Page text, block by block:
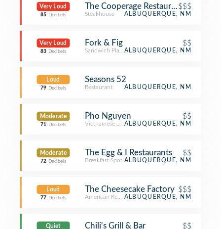
Very Loud
85 Decibels
The Cooperage Restaurant$$$
Steakhouse ALBUQUERQUE, NM
Very Loud
83 Decibels
Fork & Fig $$
Sandwich PlaceALBUQUERQUE, NM
Loud
79 Decibels
Seasons 52
Restaurant ALBUQUERQUE, NM
Moderate
71 Decibels
Pho Nguyen $$
Vietnamese RestaurantALBUQUERQUE, NM
Moderate
72 Decibels
The Egg & I Restaurants $$
Breakfast Spot ALBUQUERQUE, NM
Loud
77 Decibels
The Cheesecake Factory $$$
American RestaurantALBUQUERQUE, NM
Quiet Chili's Grill & Bar $$